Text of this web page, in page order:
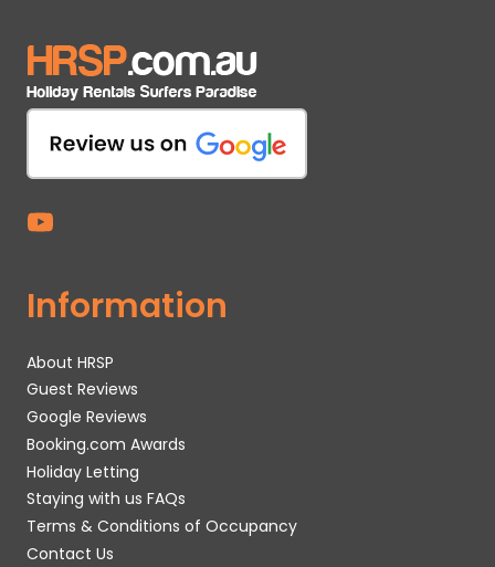
Information
About HRSP
Guest Reviews
Google Reviews
Booking.com Awards
Holiday Letting
Staying with us FAQs
Terms & Conditions of Occupancy
Contact Us